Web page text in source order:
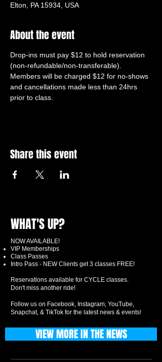
Elton, PA 15934, USA
About the event
Drop-ins must pay $12 to hold reservation
(non-refundable/non-transferable).
Members will be charged $12 for no-shows
and cancellations made less than 24hrs
prior to class.
Share this event
WHAT'S UP?
NOW AVAILABLE!
VIP Memberships
Class Passes
Intro Pass - NEW Clients get 3 classes FREE!
Reservations available for CYCLE classes.
Don't miss another ride!
Follow us on Facebook, Instagram, YouTube,
Snapchat, & TikTok for the latest news & events!
VIEW MORE IN THE NEWS